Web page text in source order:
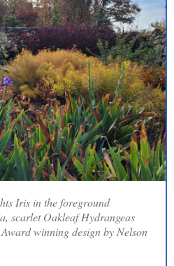
Iris in the foreground
scarlet Oakleaf Hydrangeas
winning design by Nelson